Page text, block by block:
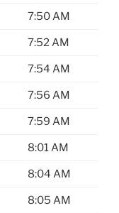
7:50 AM
7:52 AM
7:54 AM
7:56 AM
7:59 AM
8:01 AM
8:04 AM
8:05 AM